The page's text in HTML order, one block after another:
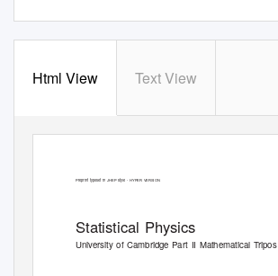
Html View Text View
Preprint typeset in JHEP style - HYPER VERSION
Statistical Physics
University of Cambridge Part II Mathematical Tripos